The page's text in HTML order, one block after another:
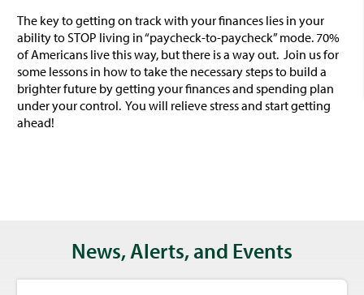
The key to getting on track with your finances lies in your
ability to STOP living in “paycheck-to-paycheck” mode. 70%
of Americans live this way, but there is a way out. Join us for
some lessons in how to take the necessary steps to build a
brighter future by getting your finances and spending plan
under your control. You will relieve stress and start getting
ahead!
News, Alerts, and Events